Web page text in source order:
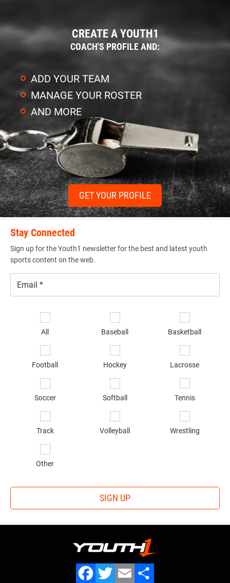
CREATE A YOUTH1
COACH'S PROFILE AND:
ADD YOUR TEAM
MANAGE YOUR ROSTER
AND MORE
GET YOUR PROFILE
Stay Connected
Sign up for the Youth1 newsletter for the best and latest youth
sports content on the web.
All Baseball Basketball
Football Hockey Lacrosse
Soccer Softball Tennis
Track Volleyball Wrestling
Other
SIGN UP
OUR TEAM